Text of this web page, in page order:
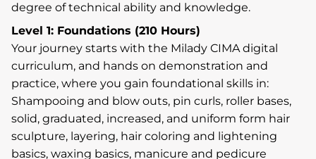
degree of technical ability and knowledge.
Level 1: Foundations (210 Hours)
Your journey starts with the Milady CIMA digital
curriculum, and hands on demonstration and
practice, where you gain foundational skills in:
Shampooing and blow outs, pin curls, roller bases,
solid, graduated, increased, and uniform form hair
sculpture, layering, hair coloring and lightening
basics, waxing basics, manicure and pedicure